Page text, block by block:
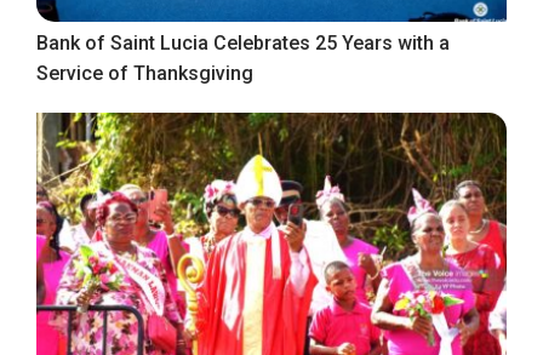
Bank of Saint Lucia Celebrates 25 Years with a
Service of Thanksgiving